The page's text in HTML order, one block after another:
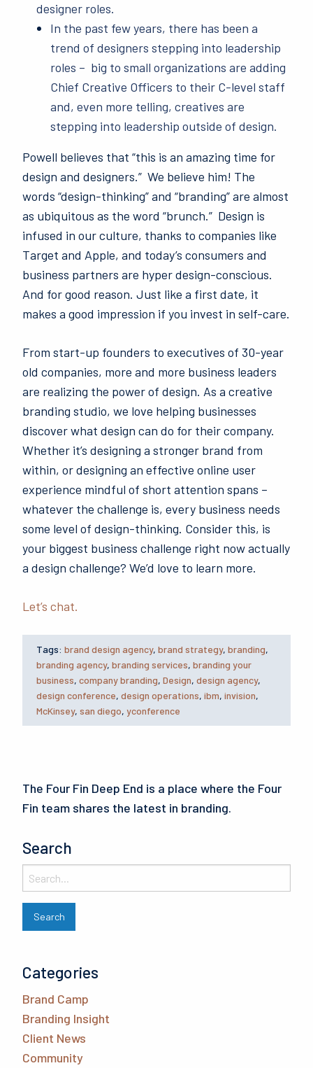
designer roles.
In the past few years, there has been a
trend of designers stepping into leadership
roles – big to small organizations are adding
Chief Creative Officers to their C-level staff
and, even more telling, creatives are
stepping into leadership outside of design.
Powell believes that “this is an amazing time for
design and designers.” We believe him! The
words “design-thinking” and “branding” are almost
as ubiquitous as the word “brunch.” Design is
infused in our culture, thanks to companies like
Target and Apple, and today’s consumers and
business partners are hyper design-conscious.
And for good reason. Just like a first date, it
makes a good impression if you invest in self-care.
From start-up founders to executives of 30-year
old companies, more and more business leaders
are realizing the power of design. As a creative
branding studio, we love helping businesses
discover what design can do for their company.
Whether it’s designing a stronger brand from
within, or designing an effective online user
experience mindful of short attention spans –
whatever the challenge is, every business needs
some level of design-thinking. Consider this, is
your biggest business challenge right now actually
a design challenge? We’d love to learn more.
Let’s chat.
Tags: brand design agency,brand strategy,branding,
branding agency,branding services,branding your
business,company branding,Design,design agency,
design conference,design operations,ibm,invision,
McKinsey,san diego,yconference
The Four Fin Deep End is a place where the Four
Fin team shares the latest in branding.
Search
Categories
Brand Camp
Branding Insight
Client News
Community